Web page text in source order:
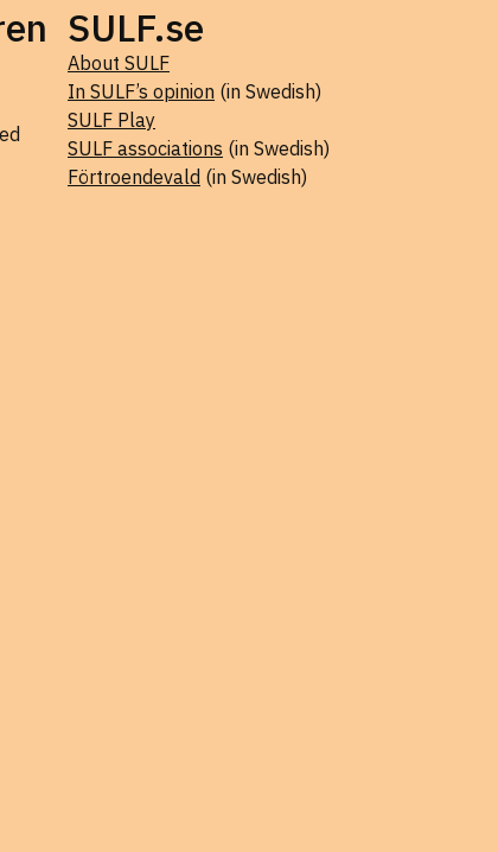
SULF.se
About SULF
In SULF’s opinion (in Swedish)
SULF Play
SULF associations (in Swedish)
Förtroendevald (in Swedish)